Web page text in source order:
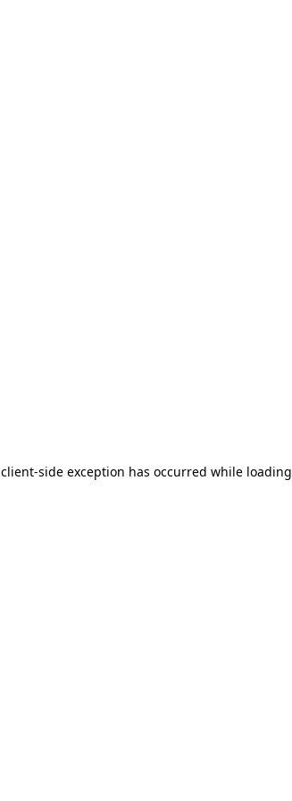
client-side exception has occurred while loading